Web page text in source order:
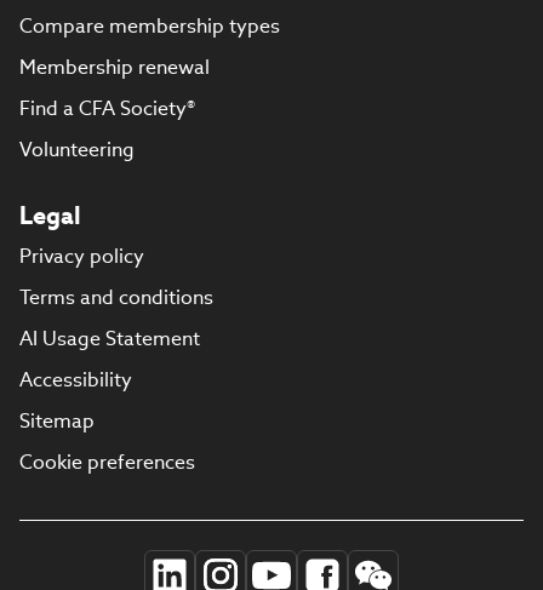
Compare membership types
Membership renewal
Find a CFA Society®
Volunteering
Legal
Privacy policy
Terms and conditions
AI Usage Statement
Accessibility
Sitemap
Cookie preferences